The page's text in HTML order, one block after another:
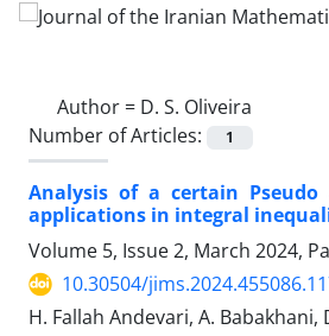
Author = D. S. Oliveira
Number of Articles:
1
Analysis of a certain Pseudo
applications in integral
Volume 5, Issue 2, March 2024,
10.30504/
H. Fallah Andevari, A. Babakhani,